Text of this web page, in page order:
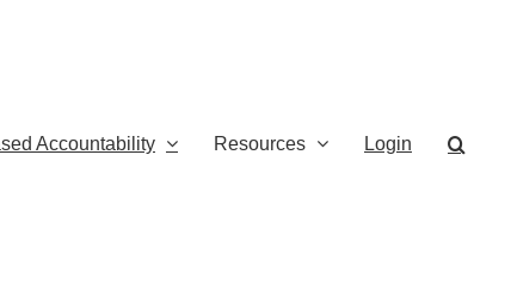
Accountability Resources Login